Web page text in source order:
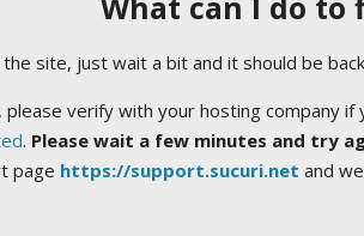
site, just wait a bit and it should be
verify with your hosting company if
. Please wait a few minutes and try
page https://support.sucuri.net and